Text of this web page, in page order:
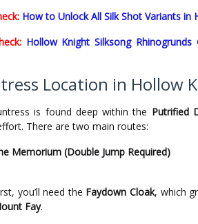
How to Unlock All Silk Shot Variants in
Hollow Knight Silksong
Location in Hollow
is found deep within the Putrified
There are two main routes:
Memorium (Double Jump Required)
you’ll need the Faydown Cloak, which
Fay.